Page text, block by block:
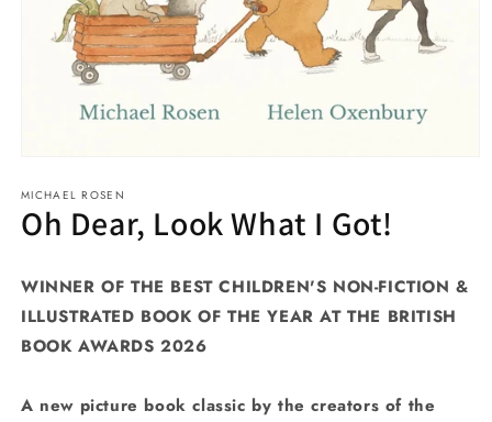
1
in
modal
MICHAEL ROSEN
Oh Dear, Look What I Got!
WINNER OF THE BEST CHILDREN'S NON-FICTION &
ILLUSTRATED BOOK OF THE YEAR AT THE BRITISH
BOOK AWARDS 2026
A new picture book classic by the creators of the